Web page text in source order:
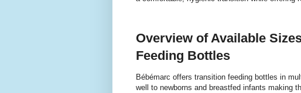
Overview of Available
Feeding Bottles
Bébémarc offers transition feeding bottles in
well to newborns and breastfed infants making